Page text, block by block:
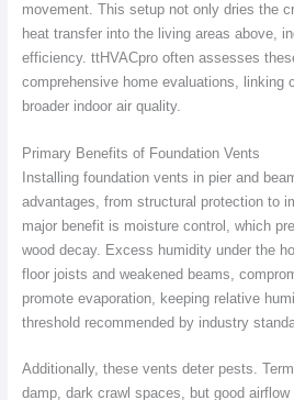
movement. This setup not only dries the
heat transfer into the living areas above,
efficiency. ttHVACpro often assesses
comprehensive home evaluations, linking
broader indoor air quality.
Primary Benefits of Foundation Vents
Installing foundation vents in pier and
advantages, from structural protection to
major benefit is moisture control, which
wood decay. Excess humidity under the
floor joists and weakened beams,
promote evaporation, keeping relative
threshold recommended by industry
Additionally, these vents deter pests.
damp, dark crawl spaces, but good